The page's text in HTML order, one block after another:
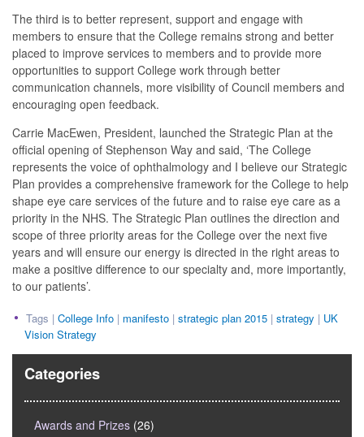
The third is to better represent, support and engage with
members to ensure that the College remains strong and better
placed to improve services to members and to provide more
opportunities to support College work through better
communication channels, more visibility of Council members and
encouraging open feedback.
Carrie MacEwen, President, launched the Strategic Plan at the
official opening of Stephenson Way and said, ‘The College
represents the voice of ophthalmology and I believe our Strategic
Plan provides a comprehensive framework for the College to help
shape eye care services of the future and to raise eye care as a
priority in the NHS. The Strategic Plan outlines the direction and
scope of three priority areas for the College over the next five
years and will ensure our energy is directed in the right areas to
make a positive difference to our specialty and, more importantly,
to our patients’.
Tags | College Info | manifesto | strategic plan 2015 | strategy | UK
Vision Strategy
Categories
Awards and Prizes (26)